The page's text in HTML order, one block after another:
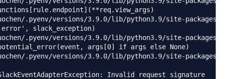
.pyenv/versions/3.9.0/lib/python3.9/site-packages/
slack_exception)
.pyenv/versions/3.9.0/lib/python3.9/site-packages/pyee/
args[0] if args else None)
.pyenv/versions/3.9.0/lib/python3.9/site-packages/pyee/
Invalid request signature